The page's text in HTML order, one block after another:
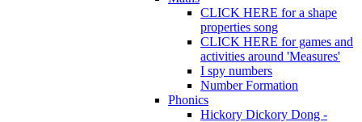
CLICK HERE for a shape
properties song
CLICK HERE for games and
activities around 'Measures'
I spy numbers
Number Formation
Phonics
Hickory Dickory Dong -